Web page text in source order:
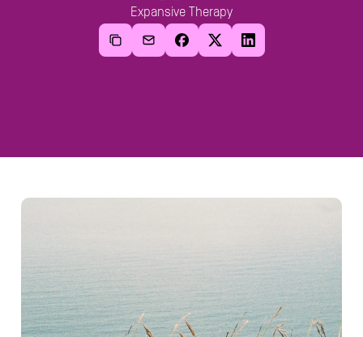
Expansive Therapy
BLOG